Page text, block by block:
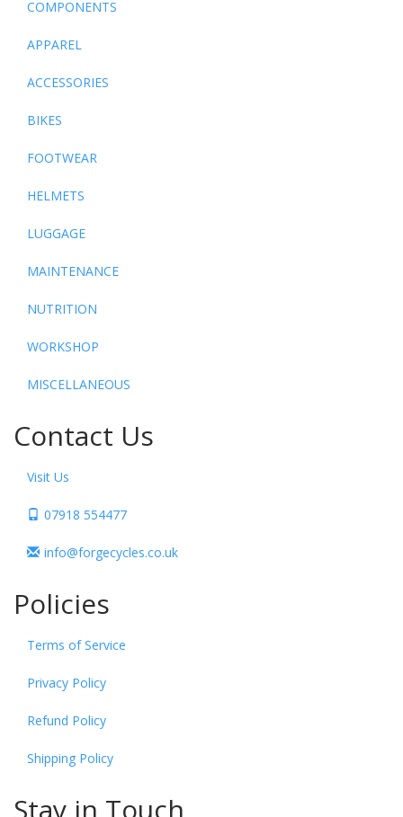
COMPONENTS
APPAREL
ACCESSORIES
BIKES
FOOTWEAR
HELMETS
LUGGAGE
MAINTENANCE
NUTRITION
WORKSHOP
MISCELLANEOUS
Contact Us
Visit Us
07918 554477
info@forgecycles.co.uk
Policies
Terms of Service
Privacy Policy
Refund Policy
Shipping Policy
Stay in Touch